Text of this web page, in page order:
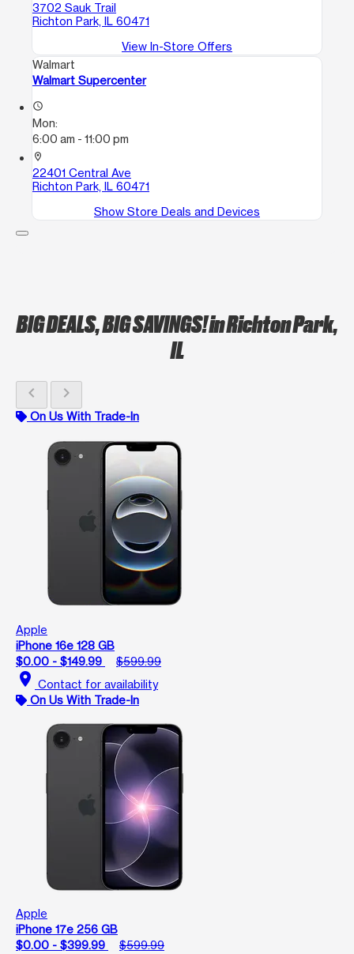
3702 Sauk Trail
Richton Park, IL 60471
View In-Store Offers
Walmart
Walmart Supercenter
access_time
Mon:
6:00 am - 11:00 pm
location_on
22401 Central Ave
Richton Park, IL 60471
Show Store Deals and Devices
BIG DEALS, BIG SAVINGS!in Richton Park,
IL
chevron_left chevron_right
On Us With Trade-In
Apple
iPhone 16e 128 GB
$0.00 - $149.99
$599.99
location_on Contact for availability
On Us With Trade-In
Apple
iPhone 17e 256 GB
$0.00 - $399.99
$599.99